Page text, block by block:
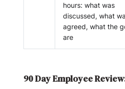
hours: what was
discussed, what
agreed, what the
are
90 Day Employee